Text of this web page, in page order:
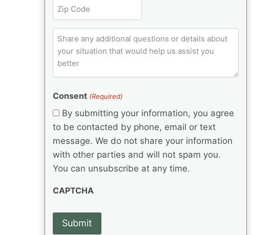
e
d
)
q
u
ir
e
d
R
e
q
u
ir
d
t
e
(
e
u
ir
e
)
Z
i
p
C
(
q
ir
e
d
C
m
n
t
s
Consent (Required)
By submitting your information, you agree
to be contacted by phone, email or text
message. We do not share your information
with other parties and will not spam you.
You can unsubscribe at any time.
CAPTCHA